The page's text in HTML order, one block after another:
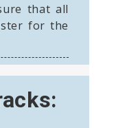
that all
for the